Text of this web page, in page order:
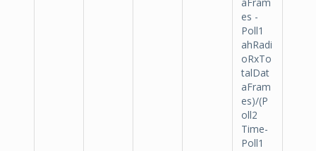
es -
Poll1
ahRadi
oRxTo
talDat
aFram
es)/(P
oll2
Time-
Poll1